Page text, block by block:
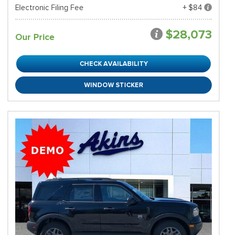
Electronic Filing Fee
+ $84
Our Price $28,073
CHECK AVAILABILITY
WINDOW STICKER